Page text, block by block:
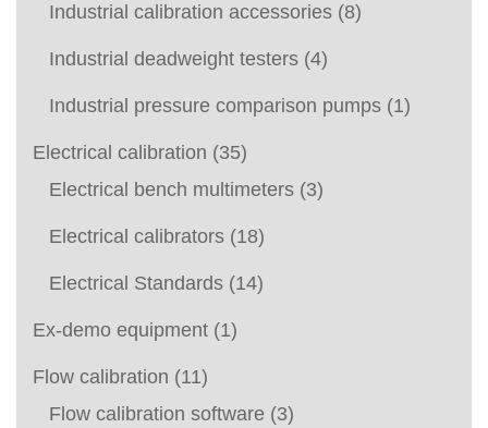
Industrial calibration accessories (8)
Industrial deadweight testers (4)
Industrial pressure comparison pumps (1)
Electrical calibration (35)
Electrical bench multimeters (3)
Electrical calibrators (18)
Electrical Standards (14)
Ex-demo equipment (1)
Flow calibration (11)
Flow calibration software (3)